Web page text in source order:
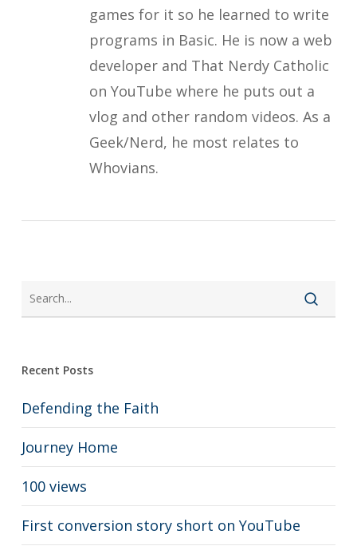
games for it so he learned to write
programs in Basic. He is now a web
developer and That Nerdy Catholic
on YouTube where he puts out a
vlog and other random videos. As a
Geek/Nerd, he most relates to
Whovians.
Recent Posts
Defending the Faith
Journey Home
100 views
First conversion story short on YouTube